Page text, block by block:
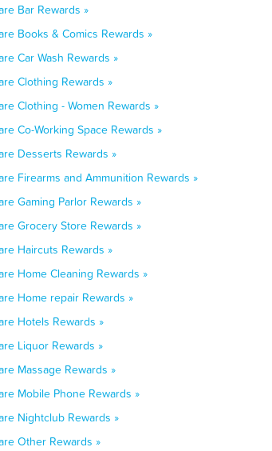
Bar Rewards »
Books & Comics Rewards »
Car Wash Rewards »
Clothing Rewards »
Clothing - Women Rewards »
Co-Working Space Rewards »
Desserts Rewards »
Firearms and Ammunition Rewards »
Gaming Parlor Rewards »
Grocery Store Rewards »
Haircuts Rewards »
Home Cleaning Rewards »
Home repair Rewards »
Hotels Rewards »
Liquor Rewards »
Massage Rewards »
Mobile Phone Rewards »
Nightclub Rewards »
Other Rewards »